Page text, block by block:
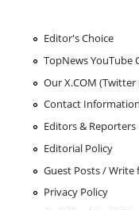
Editor's Choice
TopNews YouTube
Our X.COM
Contact Information
Editors & Reporters
Editorial Policy
Guest Posts / Write
Privacy Policy